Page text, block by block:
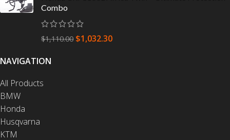
Combo
$1,110.00 $1,032.30
NAVIGATION
All Products
BMW
Honda
Husqvarna
KTM